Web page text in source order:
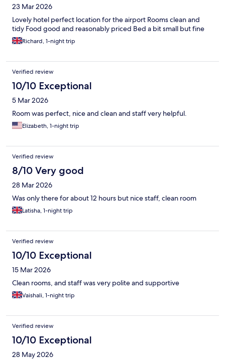
23 Mar 2026
Lovely hotel perfect location for the airport Rooms clean and
tidy Food good and reasonably priced Bed a bit small but fine
Richard, 1-night trip
Verified review
10/10 Exceptional
5 Mar 2026
Room was perfect, nice and clean and staff very helpful.
Elizabeth, 1-night trip
Verified review
8/10 Very good
28 Mar 2026
Was only there for about 12 hours but nice staff, clean room
Latisha, 1-night trip
Verified review
10/10 Exceptional
15 Mar 2026
Clean rooms, and staff was very polite and supportive
Vaishali, 1-night trip
Verified review
10/10 Exceptional
28 May 2026